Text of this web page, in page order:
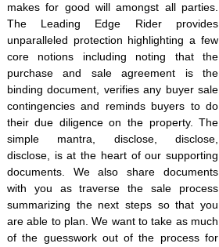
makes for good will amongst all parties.
The Leading Edge Rider provides
unparalleled protection highlighting a few
core notions including noting that the
purchase and sale agreement is the
binding document, verifies any buyer sale
contingencies and reminds buyers to do
their due diligence on the property. The
simple mantra, disclose, disclose,
disclose, is at the heart of our supporting
documents. We also share documents
with you as traverse the sale process
summarizing the next steps so that you
are able to plan. We want to take as much
of the guesswork out of the process for